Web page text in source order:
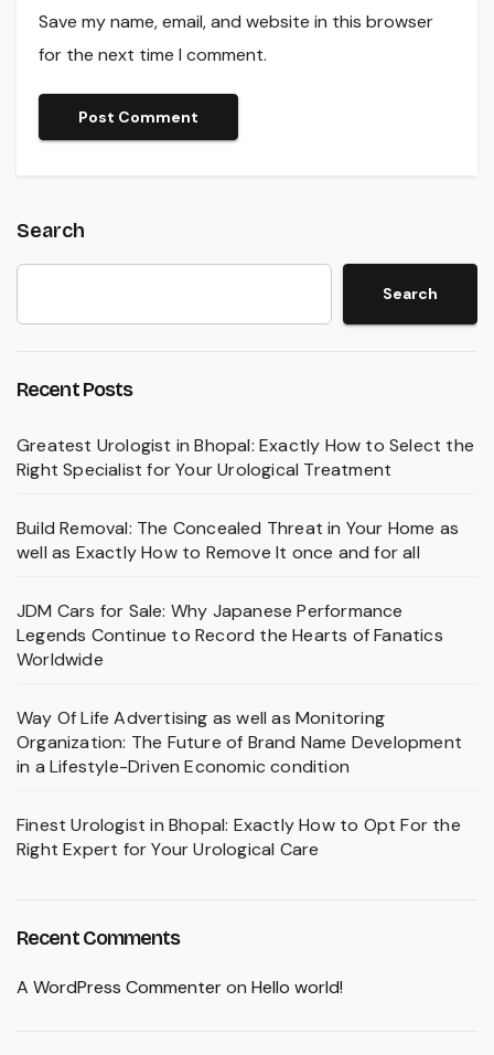
Save my name, email, and website in this browser
for the next time I comment.
Search
Search
Recent Posts
Greatest Urologist in Bhopal: Exactly How to Select the
Right Specialist for Your Urological Treatment
Build Removal: The Concealed Threat in Your Home as
well as Exactly How to Remove It once and for all
JDM Cars for Sale: Why Japanese Performance
Legends Continue to Record the Hearts of Fanatics
Worldwide
Way Of Life Advertising as well as Monitoring
Organization: The Future of Brand Name Development
in a Lifestyle-Driven Economic condition
Finest Urologist in Bhopal: Exactly How to Opt For the
Right Expert for Your Urological Care
Recent Comments
A WordPress Commenteron Hello world!